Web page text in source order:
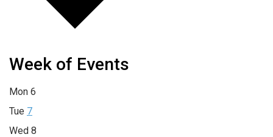
Week of Events
Mon 6
Tue 7
Wed 8